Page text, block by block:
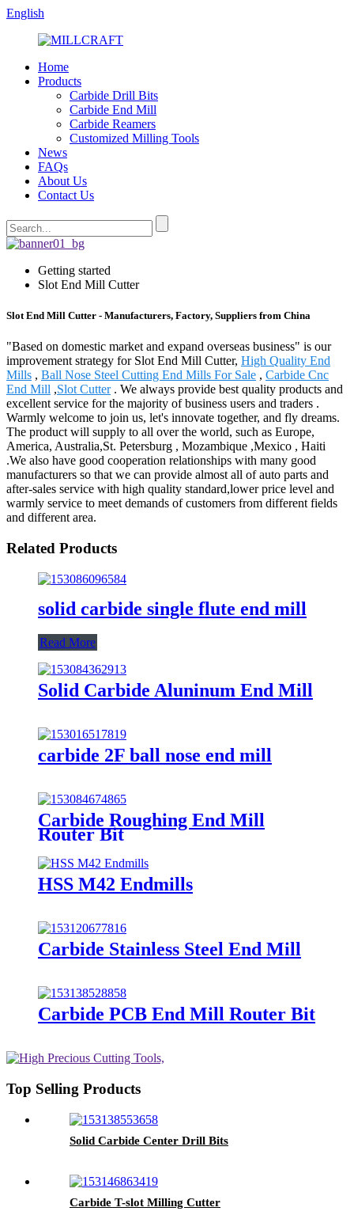
English
Home
Products
Carbide Drill Bits
Carbide End Mill
Carbide Reamers
Customized Milling Tools
News
FAQs
About Us
Contact Us
Getting started
Slot End Mill Cutter
Slot End Mill Cutter - Manufacturers, Factory, Suppliers from China
"Based on domestic market and expand overseas business" is our
improvement strategy for Slot End Mill Cutter, High Quality End
Mills , Ball Nose Steel Cutting End Mills For Sale , Carbide Cnc
End Mill ,Slot Cutter. We always provide best quality products and
excellent service for the majority of business users and traders .
Warmly welcome to join us, let's innovate together, and fly dreams.
The product will supply to all over the world, such as Europe,
America, Australia,St. Petersburg , Mozambique ,Mexico , Haiti
.We also have good cooperation relationships with many good
manufacturers so that we can provide almost all of auto parts and
after-sales service with high quality standard,lower price level and
warmly service to meet demands of customers from different fields
and different area.
Related Products
solid carbide single flute end mill
Read More
Solid Carbide Aluninum End Mill
carbide 2F ball nose end mill
Carbide Roughing End Mill
Router Bit
HSS M42 Endmills
Carbide Stainless Steel End Mill
Carbide PCB End Mill Router Bit
Top Selling Products
Solid Carbide Center Drill Bits
Carbide T-slot Milling Cutter